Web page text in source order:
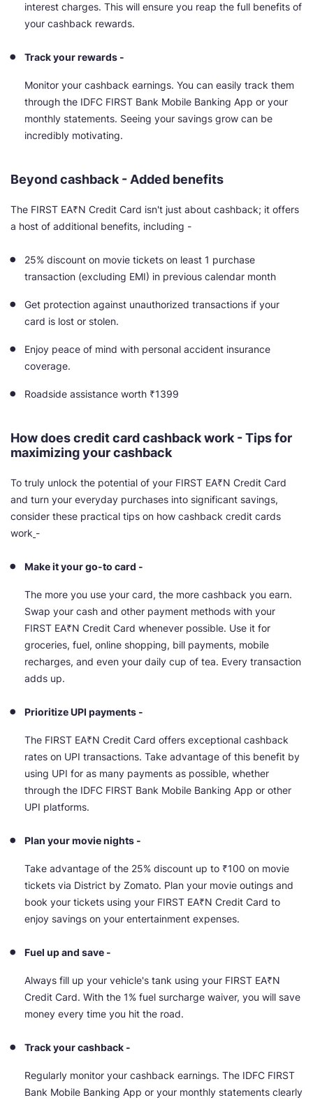
interest charges. This will ensure you reap the full benefits of
your cashback rewards.
Track your rewards -
Monitor your cashback earnings. You can easily track them
through the IDFC FIRST Bank Mobile Banking App or your
monthly statements. Seeing your savings grow can be
incredibly motivating.
Beyond cashback - Added benefits
The FIRST EA₹N Credit Card isn't just about cashback; it offers
a host of additional benefits, including -
25% discount on movie tickets on least 1 purchase
transaction (excluding EMI) in previous calendar month
Get protection against unauthorized transactions if your
card is lost or stolen.
Enjoy peace of mind with personal accident insurance
coverage.
Roadside assistance worth ₹1399
How does credit card cashback work - Tips for
maximizing your cashback
To truly unlock the potential of your FIRST EA₹N Credit Card
and turn your everyday purchases into significant savings,
consider these practical tips on how cashback credit cards
work -
Make it your go-to card -
The more you use your card, the more cashback you earn.
Swap your cash and other payment methods with your
FIRST EA₹N Credit Card whenever possible. Use it for
groceries, fuel, online shopping, bill payments, mobile
recharges, and even your daily cup of tea. Every transaction
adds up.
Prioritize UPI payments -
The FIRST EA₹N Credit Card offers exceptional cashback
rates on UPI transactions. Take advantage of this benefit by
using UPI for as many payments as possible, whether
through the IDFC FIRST Bank Mobile Banking App or other
UPI platforms.
Plan your movie nights -
Take advantage of the 25% discount up to ₹100 on movie
tickets via District by Zomato. Plan your movie outings and
book your tickets using your FIRST EA₹N Credit Card to
enjoy savings on your entertainment expenses.
Fuel up and save -
Always fill up your vehicle's tank using your FIRST EA₹N
Credit Card. With the 1% fuel surcharge waiver, you will save
money every time you hit the road.
Track your cashback -
Regularly monitor your cashback earnings. The IDFC FIRST
Bank Mobile Banking App or your monthly statements clearly